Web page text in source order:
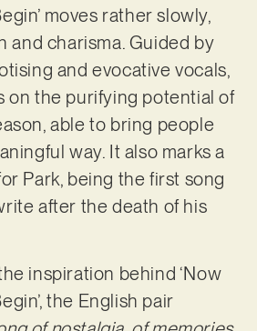
moves rather slowly,
and charisma. Guided by
and evocative vocals,
on the purifying potential of
able to bring people
way. It also marks a
Park, being the first song
after the death of his
inspiration behind ‘Now
the English pair